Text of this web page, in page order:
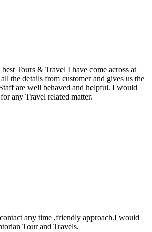
Tours & Travel I have come across at
the details from customer and gives us the
are well behaved and helpful. I would
any Travel related matter.
any time ,friendly approach.I would
Tour and Travels.